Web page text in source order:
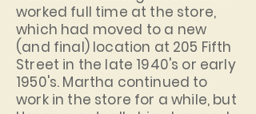
worked full time at the store,
which had moved to a new
(and final) location at 205 Fifth
Street in the late 1940's or early
1950's. Martha continued to
work in the store for a while, but